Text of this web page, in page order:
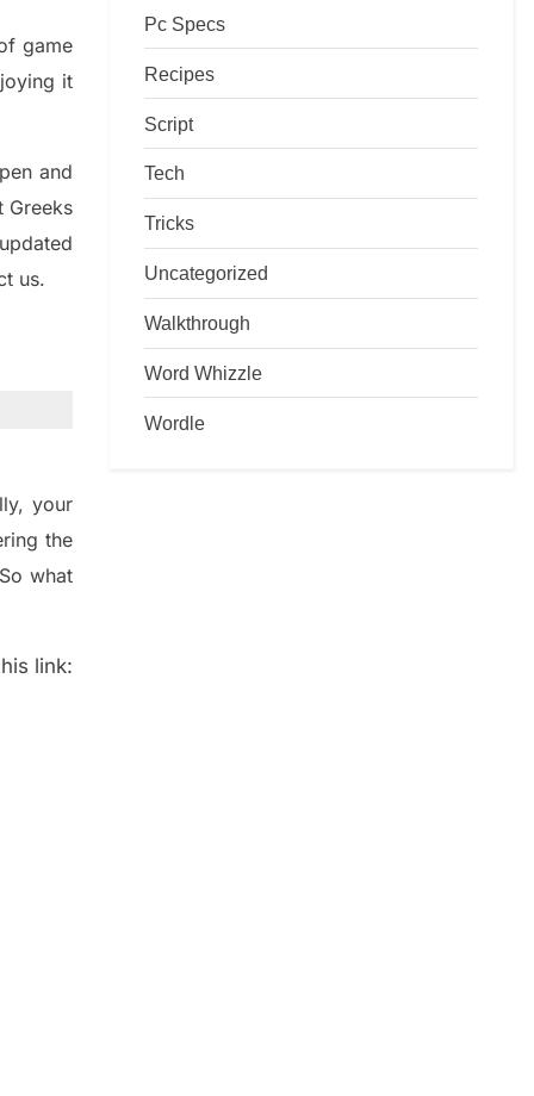
game
it
and
Greeks
us.
, your
the
what
link:
Pc Specs
Recipes
Script
Tech
Tricks
Uncategorized
Walkthrough
Word Whizzle
Wordle